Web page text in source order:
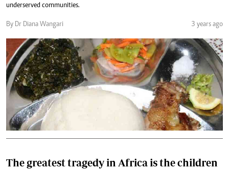
underserved communities.
By Dr Diana Wangari 3 years ago
The greatest tragedy in Africa is the children